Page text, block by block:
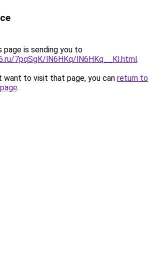
page is sending you to
7pqSgK/lN6HKq/lN6HKq__Kl.html.
want to visit that page, you can return to
.